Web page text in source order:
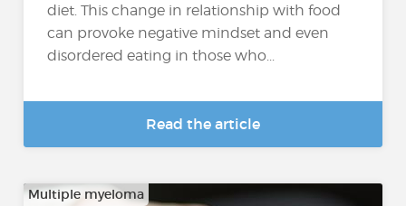
diet. This change in relationship with food
can provoke negative mindset and even
disordered eating in those who...
Read the article
Multiple myeloma